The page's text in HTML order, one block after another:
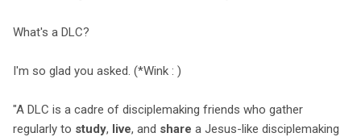
What's a DLC?
I'm so glad you asked. (*Wink : )
"A DLC is a cadre of disciplemaking friends who gather
regularly to study, live, and share a Jesus-like disciplemaking